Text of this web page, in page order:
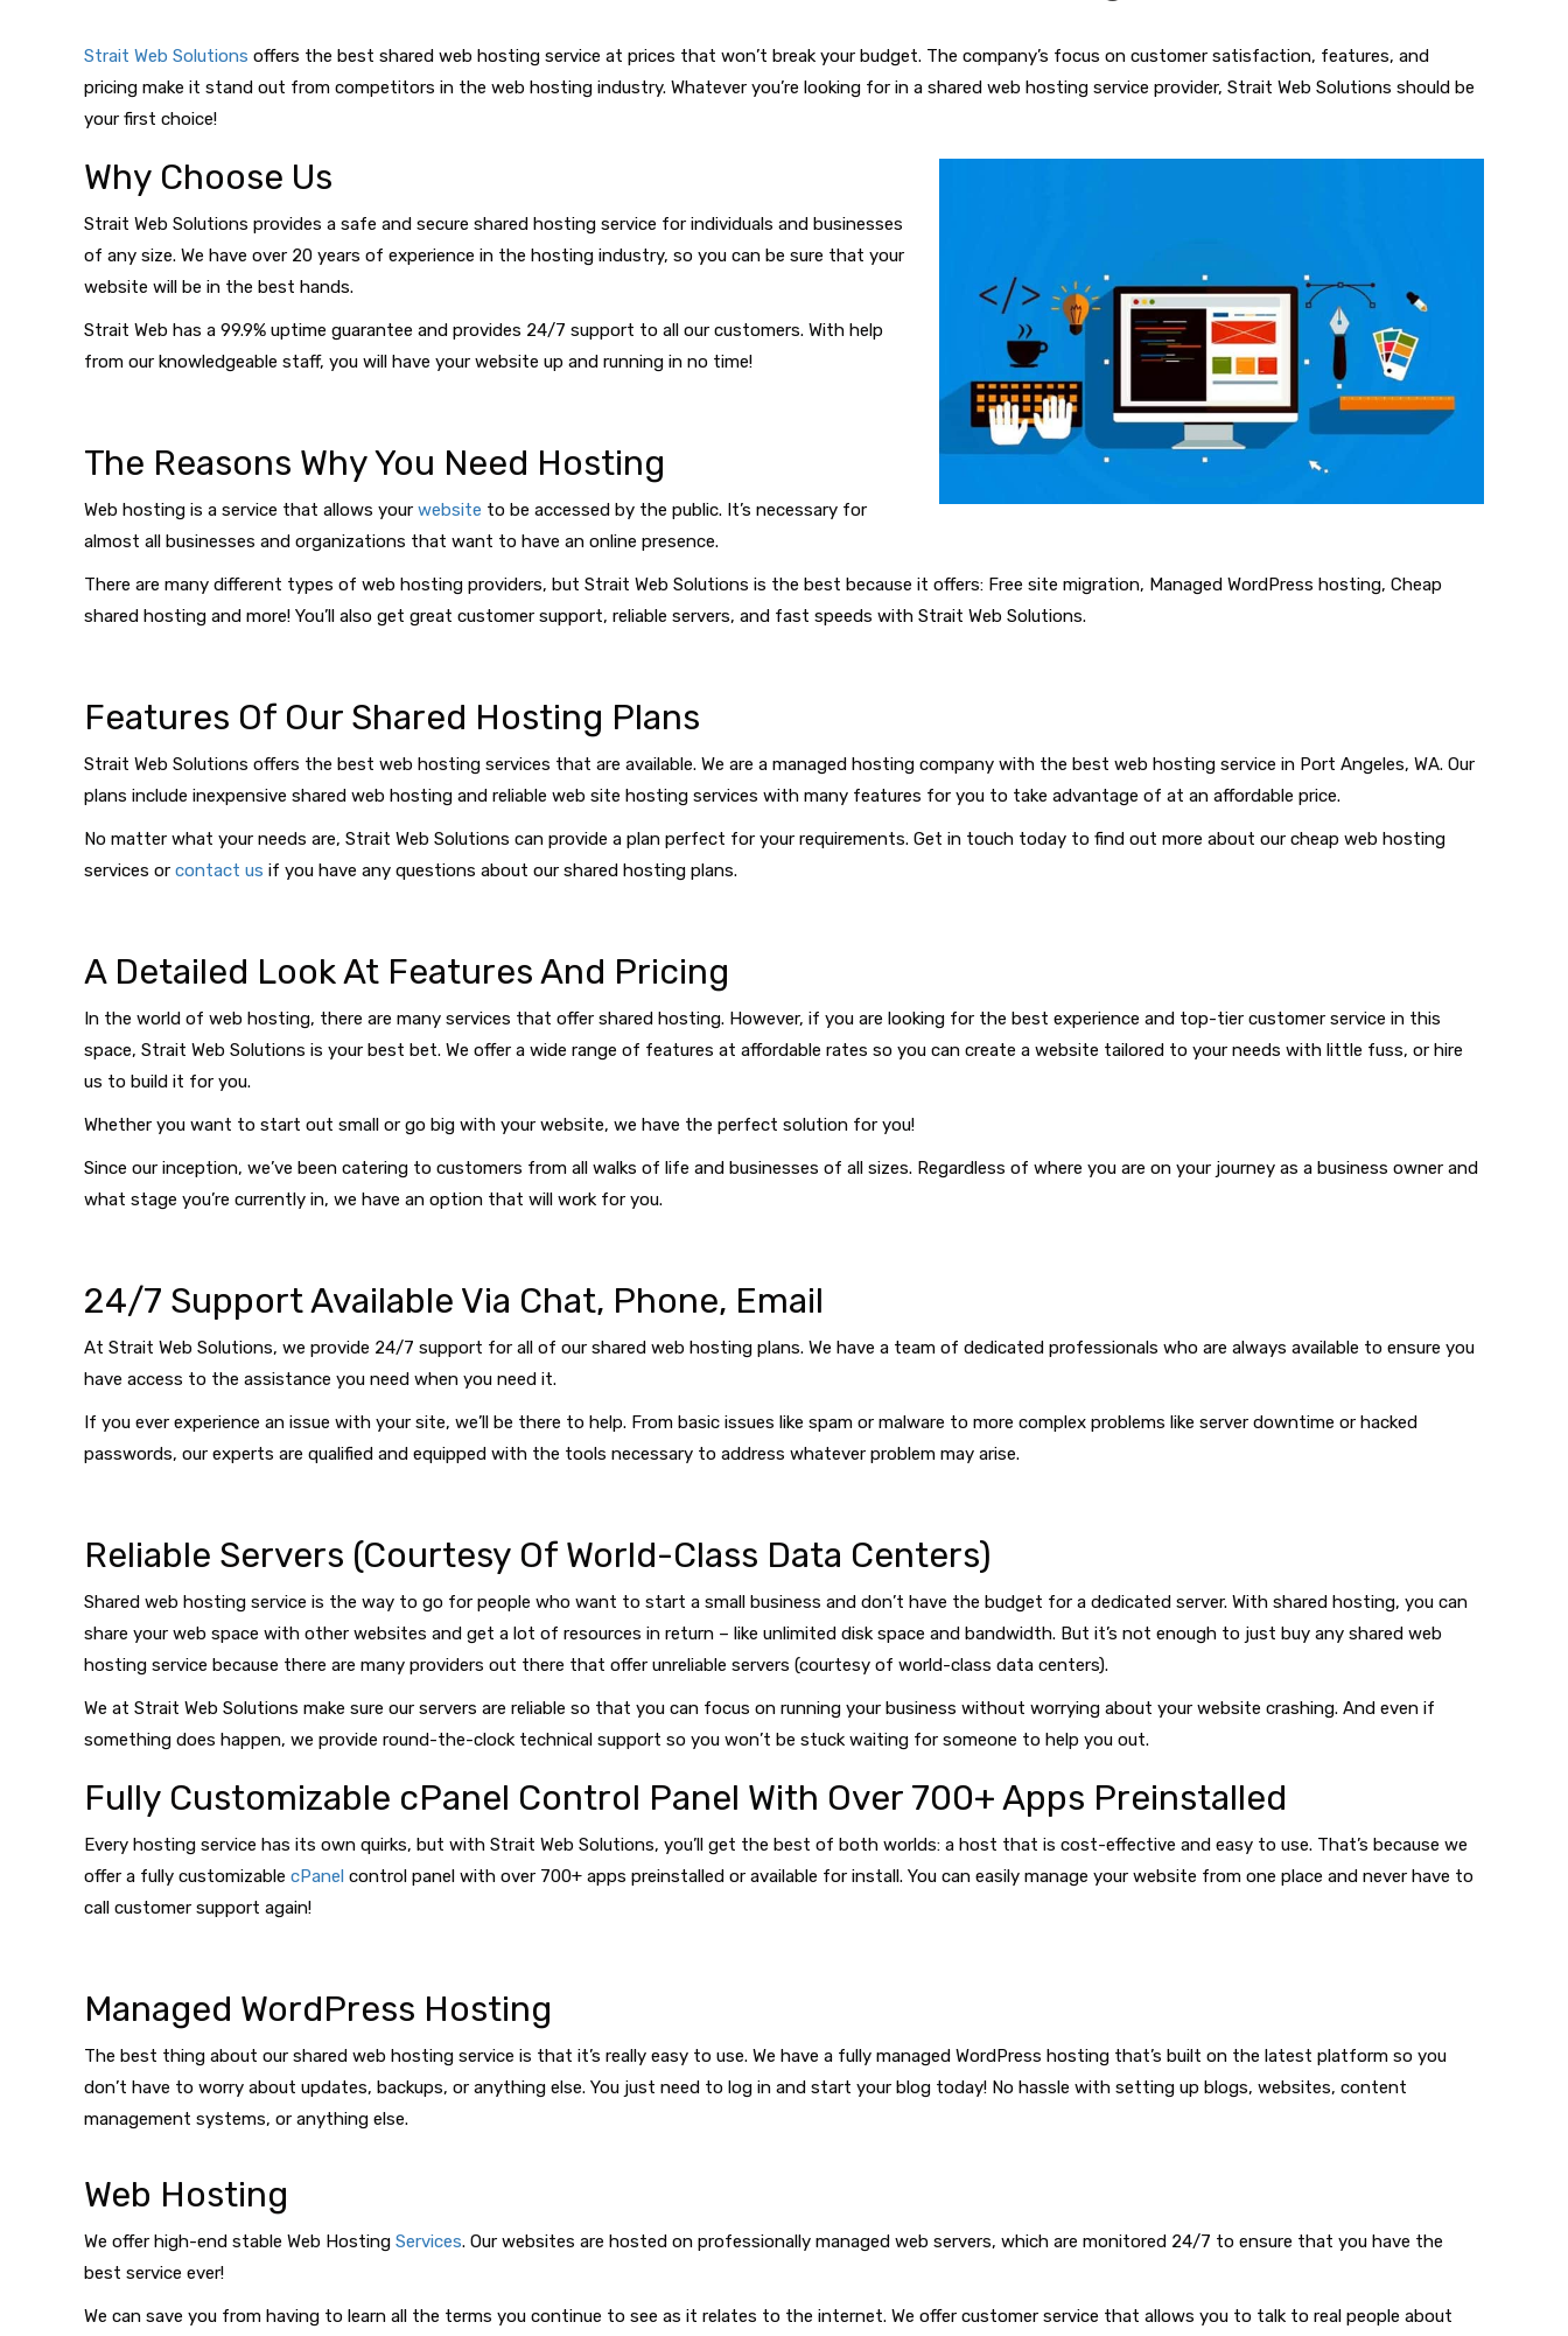
Strait Web Solutions offers the best shared web hosting service at prices that won’t break your budget. The company’s focus on customer satisfaction, features, and
pricing make it stand out from competitors in the web hosting industry. Whatever you’re looking for in a shared web hosting service provider, Strait Web Solutions should be
your first choice!
Why Choose Us
Strait Web Solutions provides a safe and secure shared hosting service for individuals and businesses
of any size. We have over 20 years of experience in the hosting industry, so you can be sure that your
website will be in the best hands.
Strait Web has a 99.9% uptime guarantee and provides 24/7 support to all our customers. With help
from our knowledgeable staff, you will have your website up and running in no time!
The Reasons Why You Need Hosting
Web hosting is a service that allows your website to be accessed by the public. It’s necessary for
almost all businesses and organizations that want to have an online presence.
There are many different types of web hosting providers, but Strait Web Solutions is the best because it offers: Free site migration, Managed WordPress hosting, Cheap
shared hosting and more! You’ll also get great customer support, reliable servers, and fast speeds with Strait Web Solutions.
Features Of Our Shared Hosting Plans
Strait Web Solutions offers the best web hosting services that are available. We are a managed hosting company with the best web hosting service in Port Angeles, WA. Our
plans include inexpensive shared web hosting and reliable web site hosting services with many features for you to take advantage of at an affordable price.
No matter what your needs are, Strait Web Solutions can provide a plan perfect for your requirements. Get in touch today to find out more about our cheap web hosting
services or contact us if you have any questions about our shared hosting plans.
A Detailed Look At Features And Pricing
In the world of web hosting, there are many services that offer shared hosting. However, if you are looking for the best experience and top-tier customer service in this
space, Strait Web Solutions is your best bet. We offer a wide range of features at affordable rates so you can create a website tailored to your needs with little fuss, or hire
us to build it for you.
Whether you want to start out small or go big with your website, we have the perfect solution for you!
Since our inception, we’ve been catering to customers from all walks of life and businesses of all sizes. Regardless of where you are on your journey as a business owner and
what stage you’re currently in, we have an option that will work for you.
24/7 Support Available Via Chat, Phone, Email
At Strait Web Solutions, we provide 24/7 support for all of our shared web hosting plans. We have a team of dedicated professionals who are always available to ensure you
have access to the assistance you need when you need it.
If you ever experience an issue with your site, we’ll be there to help. From basic issues like spam or malware to more complex problems like server downtime or hacked
passwords, our experts are qualified and equipped with the tools necessary to address whatever problem may arise.
Reliable Servers (Courtesy Of World-Class Data Centers)
Shared web hosting service is the way to go for people who want to start a small business and don’t have the budget for a dedicated server. With shared hosting, you can
share your web space with other websites and get a lot of resources in return – like unlimited disk space and bandwidth. But it’s not enough to just buy any shared web
hosting service because there are many providers out there that offer unreliable servers (courtesy of world-class data centers).
We at Strait Web Solutions make sure our servers are reliable so that you can focus on running your business without worrying about your website crashing. And even if
something does happen, we provide round-the-clock technical support so you won’t be stuck waiting for someone to help you out.
Fully Customizable cPanel Control Panel With Over 700+ Apps Preinstalled
Every hosting service has its own quirks, but with Strait Web Solutions, you’ll get the best of both worlds: a host that is cost-effective and easy to use. That’s because we
offer a fully customizable cPanel control panel with over 700+ apps preinstalled or available for install. You can easily manage your website from one place and never have to
call customer support again!
Managed WordPress Hosting
The best thing about our shared web hosting service is that it’s really easy to use. We have a fully managed WordPress hosting that’s built on the latest platform so you
don’t have to worry about updates, backups, or anything else. You just need to log in and start your blog today! No hassle with setting up blogs, websites, content
management systems, or anything else.
Web Hosting
We offer high-end stable Web Hosting Services. Our websites are hosted on professionally managed web servers, which are monitored 24/7 to ensure that you have the
best service ever!
We can save you from having to learn all the terms you continue to see as it relates to the internet. We offer customer service that allows you to talk to real people about